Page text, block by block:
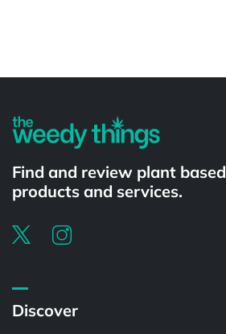
Find and review plant based
products and services.
Discover